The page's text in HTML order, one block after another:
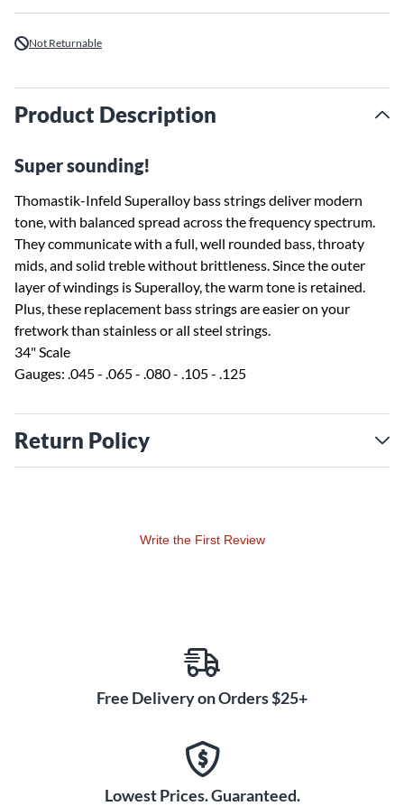
Not Returnable
Product Description
Super sounding!
Thomastik-Infeld Superalloy bass strings deliver modern
tone, with balanced spread across the frequency spectrum.
They communicate with a full, well rounded bass, throaty
mids, and solid treble without brittleness. Since the outer
layer of windings is Superalloy, the warm tone is retained.
Plus, these replacement bass strings are easier on your
fretwork than stainless or all steel strings.
34" Scale
Gauges: .045 - .065 - .080 - .105 - .125
Return Policy
Write the First Review
Free Delivery on Orders $25+
Lowest Prices. Guaranteed.